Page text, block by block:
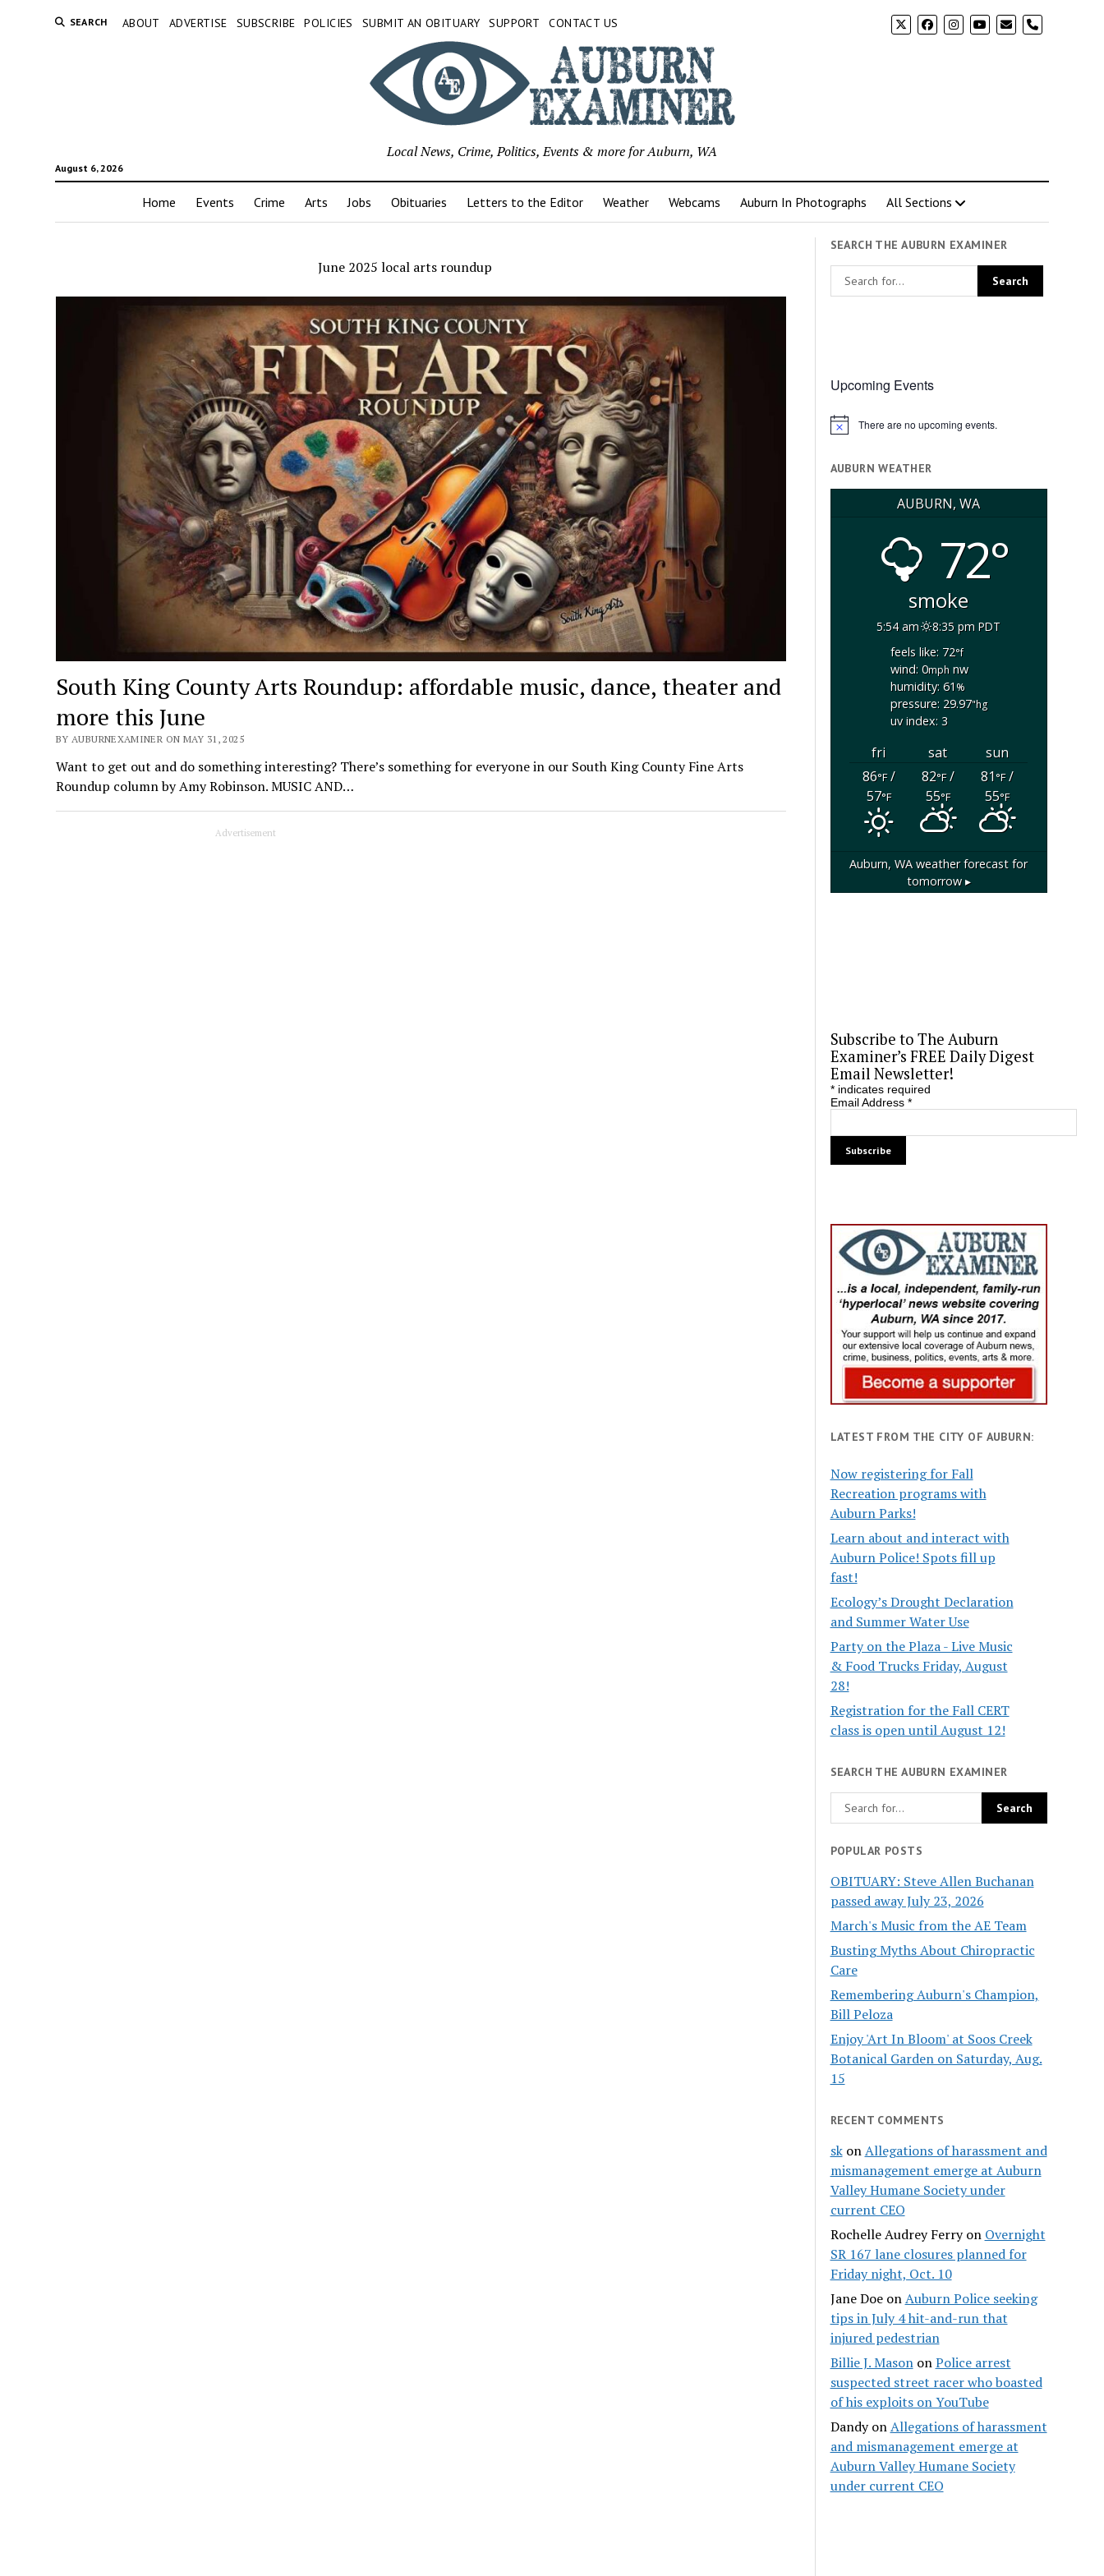
SEARCH ABOUT ADVERTISE SUBSCRIBE POLICIES SUBMIT AN OBITUARY SUPPORT CONTACT US phone
August 6, 2026
Local News, Crime, Politics, Events & more for Auburn, WA
Home Events Crime Arts Jobs Obituaries Letters to the Editor Weather Webcams Auburn In Photographs All Sections
June 2025 local arts roundup
South King County Arts Roundup: affordable music, dance, theater and
more this June
BY AUBURNEXAMINER ON MAY 31, 2025
Want to get out and do something interesting? There’s something for everyone in our South King County Fine Arts
Roundup column by Amy Robinson. MUSIC AND…
Advertisement
SEARCH THE AUBURN EXAMINER
Upcoming Events
Notice There are no upcoming events.
AUBURN WEATHER
AUBURN, WA
72°
smoke
5:54 am
8:35 pm PDT
feels like: 72°f
wind: 0mphnw
humidity: 61%
pressure: 29.97"hg
uv index: 3
fri sat
sun
86°F/
57°F
82°F/
55°F
81°F/
55°F
Auburn, WA weather forecast for
tomorrow ▸
Subscribe to The Auburn
Examiner’s FREE Daily Digest
Email Newsletter!
*indicates required
Email Address *
LATEST FROM THE CITY OF AUBURN:
Now registering for Fall
Recreation programs with
Auburn Parks!
Learn about and interact with
Auburn Police! Spots fill up
fast!
Ecology’s Drought Declaration
and Summer Water Use
Party on the Plaza - Live Music
& Food Trucks Friday, August
28!
Registration for the Fall CERT
class is open until August 12!
SEARCH THE AUBURN EXAMINER
POPULAR POSTS
OBITUARY: Steve Allen Buchanan
passed away July 23, 2026
March's Music from the AE Team
Busting Myths About Chiropractic
Care
Remembering Auburn's Champion,
Bill Peloza
Enjoy 'Art In Bloom' at Soos Creek
Botanical Garden on Saturday, Aug.
15
RECENT COMMENTS
skonAllegations of harassment and
mismanagement emerge at Auburn
Valley Humane Society under
current CEO
Rochelle Audrey Ferryon Overnight
SR 167 lane closures planned for
Friday night, Oct. 10
Jane DoeonAuburn Police seeking
tips in July 4 hit-and-run that
injured pedestrian
Billie J. MasononPolice arrest
suspected street racer who boasted
of his exploits on YouTube
DandyonAllegations of harassment
and mismanagement emerge at
Auburn Valley Humane Society
under current CEO